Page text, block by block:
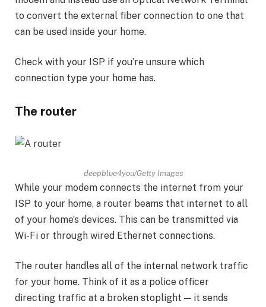
to convert the external fiber connection to one that
can be used inside your home.
Check with your ISP if you’re unsure which
connection type your home has.
The router
deepblue4you/Getty Images
While your modem connects the internet from your
ISP to your home, a router beams that internet to all
of your home’s devices. This can be transmitted via
Wi-Fi or through wired Ethernet connections.
The router handles all of the internal network traffic
for your home. Think of it as a police officer
directing traffic at a broken stoplight — it sends